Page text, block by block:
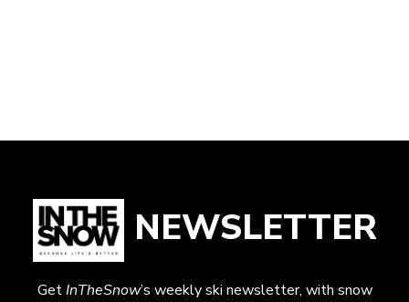
NEWSLETTER
GetInTheSnow’s weekly ski newsletter, with snow